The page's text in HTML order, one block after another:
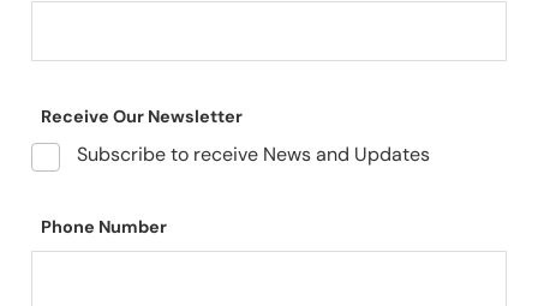
Receive Our Newsletter
Subscribe to receive News and Updates
Phone Number